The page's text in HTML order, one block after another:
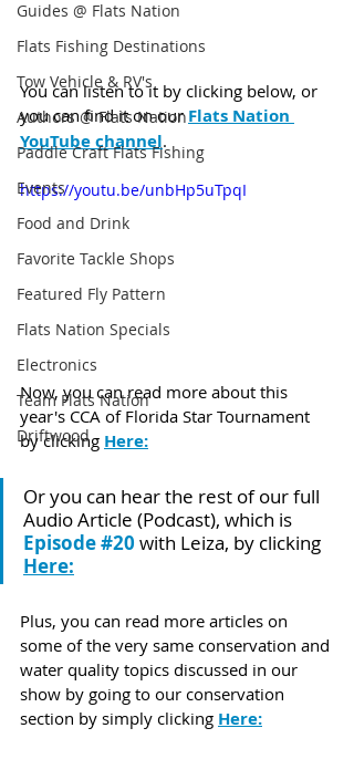
Guides @ Flats Nation
Flats Fishing Destinations
Tow Vehicle & RV's
Authors @ Flats Nation
Paddle Craft Flats Fishing
Events
Food and Drink
Favorite Tackle Shops
Featured Fly Pattern
Flats Nation Specials
Electronics
Team Flats Nation
Driftwood
You can listen to it by clicking below, or
you can find it on our Flats Nation
YouTube channel.
https://youtu.be/unbHp5uTpqI
Now, you can read more about this
year's CCA of Florida Star Tournament
by clicking Here:
Or you can hear the rest of our full
Audio Article (Podcast), which is
Episode #20 with Leiza, by clicking
Here:
Plus, you can read more articles on
some of the very same conservation and
water quality topics discussed in our
show by going to our conservation
section by simply clicking Here: